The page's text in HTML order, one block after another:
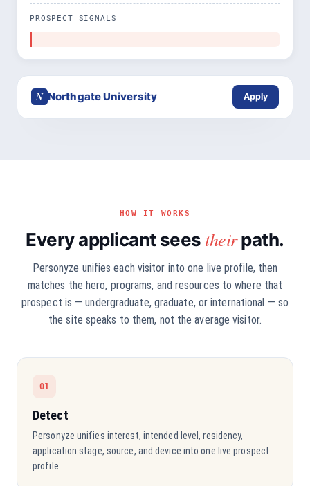
PROSPECT SIGNALS
N Northgate University Apply
HOW IT WORKS
Every applicant sees theirpath.
Personyze unifies each visitor into one live profile, then
matches the hero, programs, and resources to where that
prospect is — undergraduate, graduate, or international — so
the site speaks to them, not the average visitor.
01
Detect
Personyze unifies interest, intended level, residency,
application stage, source, and device into one live prospect
profile.